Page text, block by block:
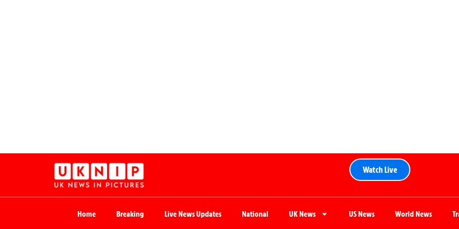
Watch Live
Home Breaking Live News Updates National UK News US News World News